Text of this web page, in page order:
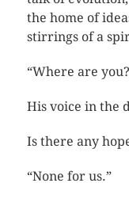
the home of
stirrings of a
“Where are
His voice in the
Is there any
“None for us.”